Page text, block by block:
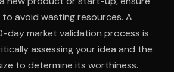
avoid wasting resources. A
day market validation process is
assessing your idea and the
to determine its worthiness.